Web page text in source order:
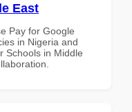
East
Pay for Google
in Nigeria and
Schools in Middle